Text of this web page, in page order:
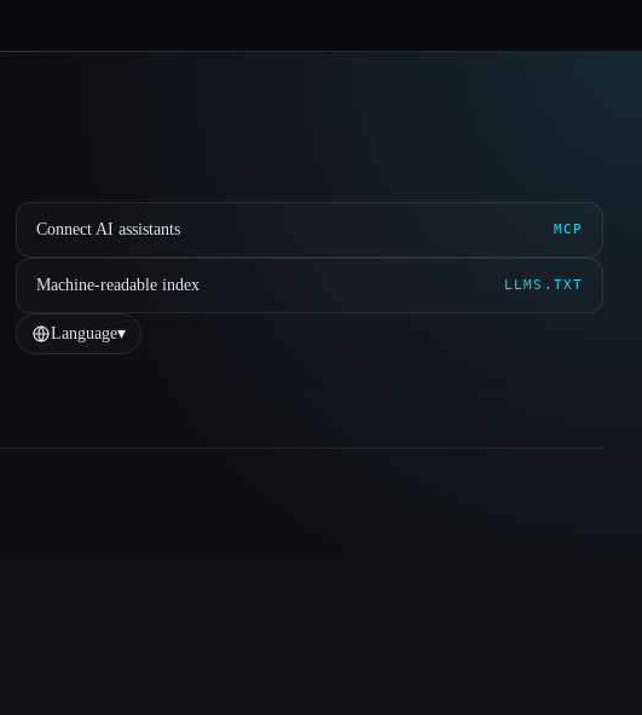
Connect AI assistants MCP
Machine-readable index LLMS.TXT
Language▾